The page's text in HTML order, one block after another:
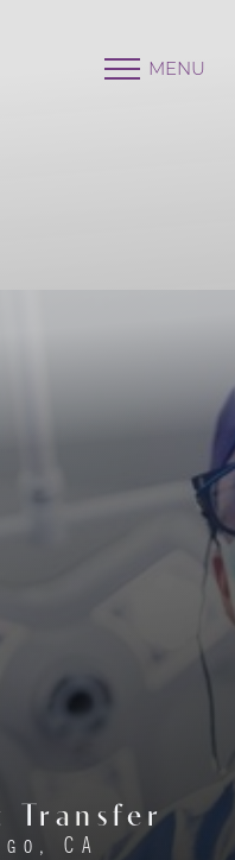
MENU
Transfer
CA